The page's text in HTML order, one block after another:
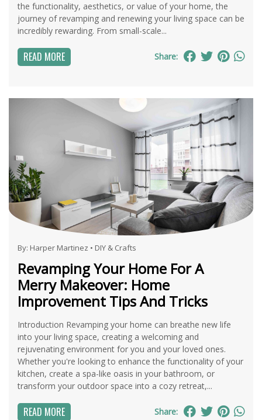
the functionality, aesthetics, or value of your home, the
journey of revamping and renewing your living space can be
incredibly rewarding. From small-scale...
READ MORE Share:
By: Harper Martinez • DIY & Crafts
Revamping Your Home For A
Merry Makeover: Home
Improvement Tips And Tricks
Introduction Revamping your home can breathe new life
into your living space, creating a welcoming and
rejuvenating environment for you and your loved ones.
Whether you're looking to enhance the functionality of your
kitchen, create a spa-like oasis in your bathroom, or
transform your outdoor space into a cozy retreat,...
READ MORE Share: